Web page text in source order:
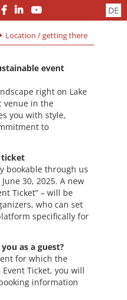
DE
Location / getting there
event
right on Lake
venue in the
you with style,
to
ticket
bookable through us
30, 2025. A new
Ticket” – will be
who can set
specifically for
as a guest?
for which the
Ticket, you will
information